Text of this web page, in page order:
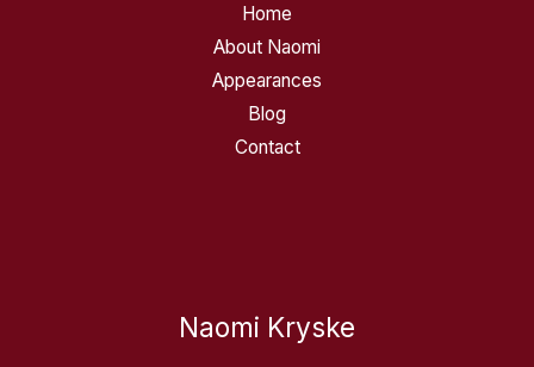
Home
About Naomi
Appearances
Blog
Contact
Naomi Kryske